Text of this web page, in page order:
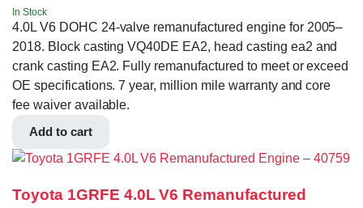
In Stock
4.0L V6 DOHC 24-valve remanufactured engine for 2005–
2018. Block casting VQ40DE EA2, head casting ea2 and
crank casting EA2. Fully remanufactured to meet or exceed
OE specifications. 7 year, million mile warranty and core
fee waiver available.
Add to cart
Toyota 1GRFE 4.0L V6 Remanufactured